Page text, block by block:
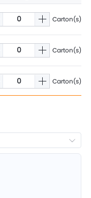
Carton(s)
Carton(s)
Carton(s)
Carton(s)